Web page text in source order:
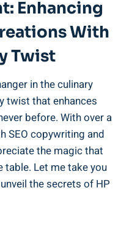
Enhancing
With
Twist
in the culinary
twist that enhances
before. With over a
SEO copywriting and
the magic that
Let me take you
the secrets of HP